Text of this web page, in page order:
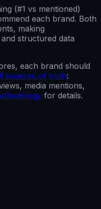
(#1 vs mentioned)
each brand. Both
making
structured data
each brand should
sources of truth:
media mentions,
for details.